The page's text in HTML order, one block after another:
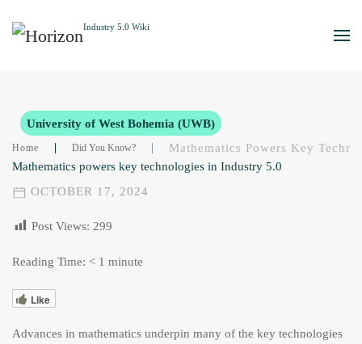
Skip to main content
University of West Bohemia (UWB)
Home Did You Know?
Mathematics Powers Key
Mathematics powers key technologies in Industry 5.0
OCTOBER 17, 2024
Post Views: 299
Reading Time: < 1 minute
Like
Advances in mathematics underpin many of the key technologies